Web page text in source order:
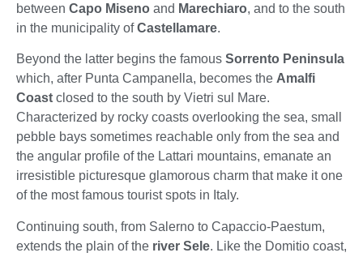
between Capo Miseno and Marechiaro, and to the south
in the municipality ofCastellamare.
Beyond the latter begins the famous Sorrento Peninsula
which, after Punta Campanella, becomes the Amalfi
Coast closed to the south by Vietri sul Mare.
Characterized by rocky coasts overlooking the sea, small
pebble bays sometimes reachable only from the sea and
the angular profile of the Lattari mountains, emanate an
irresistible picturesque glamorous charm that make it one
of the most famous tourist spots in Italy.
Continuing south, from Salerno to Capaccio-Paestum,
extends the plain of the river Sele. Like the Domitio coast,